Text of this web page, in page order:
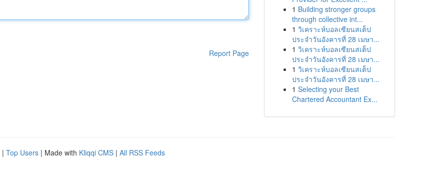
Report Page
1 Building stronger groups
through collective int...
1 วิเคราะห์บอลเซียนสเต็ป
ประจำวันอังคารที่ 28 เมษา...
1 วิเคราะห์บอลเซียนสเต็ป
ประจำวันอังคารที่ 28 เมษา...
1 วิเคราะห์บอลเซียนสเต็ป
ประจำวันอังคารที่ 28 เมษา...
1 Selecting your Best
Chartered Accountant Ex...
| Top Users | Made with Kliqqi CMS | All RSS Feeds